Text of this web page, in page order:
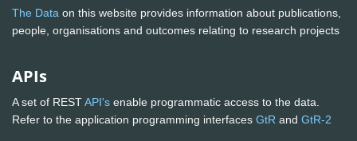
The Data on this website provides information about publications,
people, organisations and outcomes relating to research projects
APIs
A set of RESTAPI's enable programmatic access to the data.
Refer to the application programming interfaces GtR and GtR-2